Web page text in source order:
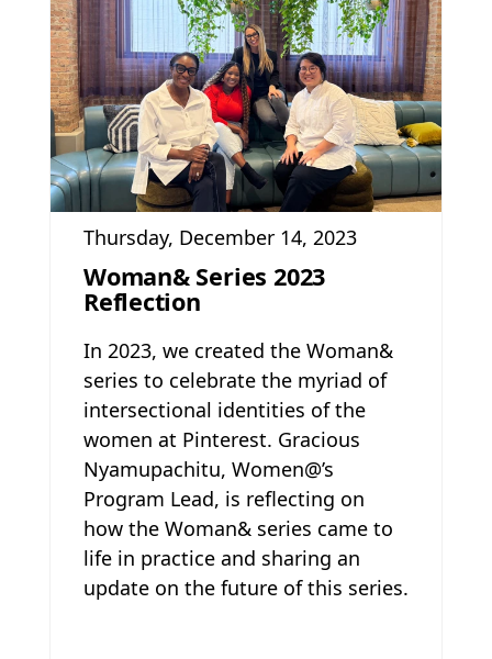
Thursday, December 14, 2023
Woman& Series 2023
Reflection
In 2023, we created the Woman&
series to celebrate the myriad of
intersectional identities of the
women at Pinterest. Gracious
Nyamupachitu, Women@’s
Program Lead, is reflecting on
how the Woman& series came to
life in practice and sharing an
update on the future of this series.